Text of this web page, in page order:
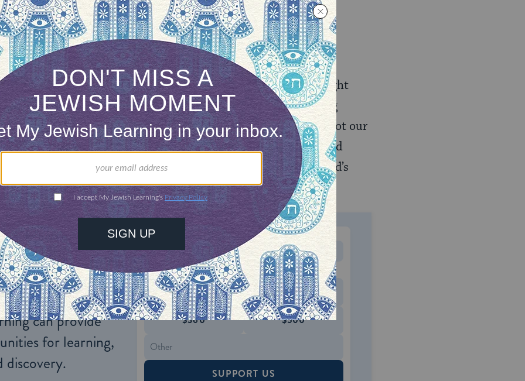
forfeit the future, certainty that we should expend all our
this world and yet never quite despair that there is something
a true Jew, Rabbi Menachem Mendel of Vorki replied: “Upright
motionless dance.” Clasp all the sides of life whose raging
allow us a smooth, untwisted path. Nothing is absolute — not our
or our dance. For as we dance kneeling and scream, we stand
in wonderment at the ambiguities and fruitfulness of God’s
knowledge
of people
With your help,
can provide
for learning,
discovery.
ONE-TIME MONTHLY
Choose an amount to donate
$72 $180
$360 $500
SUPPORT US